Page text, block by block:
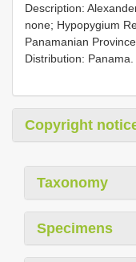
Description:
none; Hypopygium
Panamanian
Distribution: Panama.
Copyright
Taxonomy
Specimens